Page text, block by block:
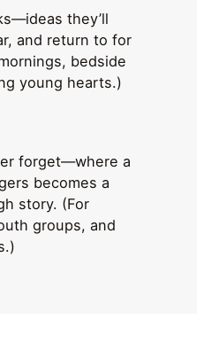
they’ll
and return to for
bedside
young hearts.)
forget—where a
becomes a
story. (For
groups, and